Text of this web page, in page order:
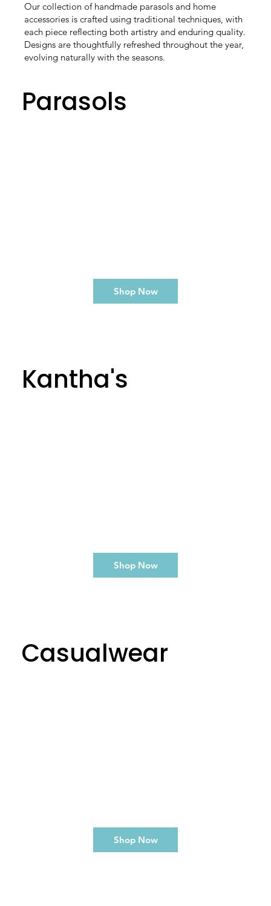
Our collection of handmade parasols and home
accessories is crafted using traditional techniques, with
each piece reflecting both artistry and enduring quality.
Designs are thoughtfully refreshed throughout the year,
evolving naturally with the seasons.
Shop Now
Parasols
Shop Now
Kantha's
Shop Now
Casualwear